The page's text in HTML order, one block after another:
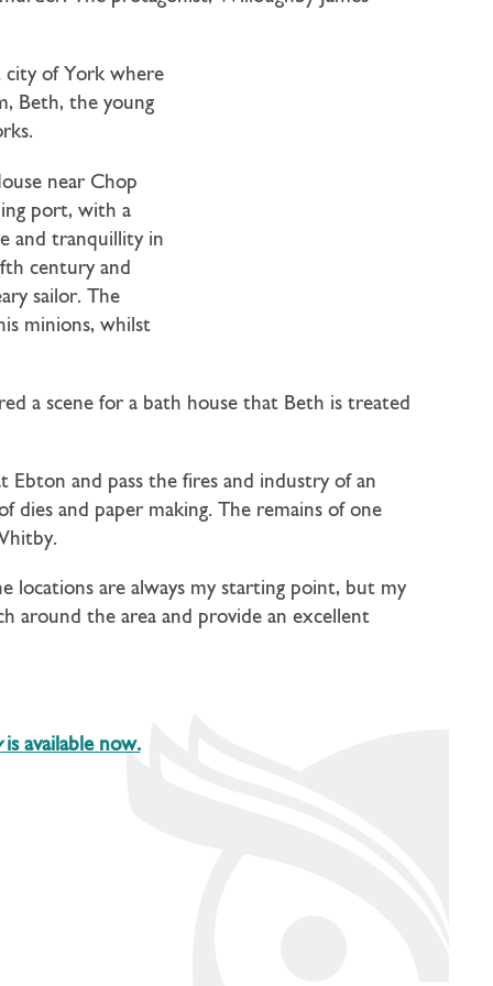
city of York where
Beth, the young
near Chop
port, with a
and tranquillity in
century and
sailor. The
minions, whilst
a scene for a bath house that Beth is treated
and pass the fires and industry of an
and paper making. The remains of one
are always my starting point, but my
around the area and provide an excellent
is available now.